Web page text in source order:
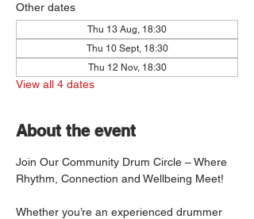
Other dates
Thu 13 Aug, 18:30
Thu 10 Sept, 18:30
Thu 12 Nov, 18:30
View all 4 dates
About the event
Join Our Community Drum Circle – Where
Rhythm, Connection and Wellbeing Meet!
Whether you’re an experienced drummer